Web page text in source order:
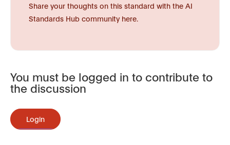
Share your thoughts on this standard with the AI
Standards Hub community here.
You must be logged in to contribute to
the discussion
Login